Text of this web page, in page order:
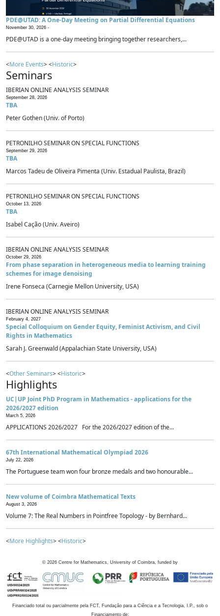
PDE@UTAD: A One-Day Meeting on Partial Differential Equations
November 30, 2026 -
PDE@UTAD is a one-day meeting bringing together researchers,...
<More Events> <Historic>
Seminars
IBERIAN ONLINE ANALYSIS SEMINAR
September 28, 2026
TBA
Peter Gothen (Univ. of Porto)
PETRONILHO SEMINAR ON SPECIAL FUNCTIONS
September 29, 2026
TBA
Marcos Tadeu de Oliveira Pimenta (Univ. Estadual Paulista, Brazil)
PETRONILHO SEMINAR ON SPECIAL FUNCTIONS
October 13, 2026
TBA
Isabel Cação (Univ. Aveiro)
IBERIAN ONLINE ANALYSIS SEMINAR
October 29, 2026
From phase separation in heterogeneous media to learning training
schemes for image denoising
Irene Fonseca (Carnegie Mellon University, USA)
IBERIAN ONLINE ANALYSIS SEMINAR
February 4, 2027
Special Colloquium on Gender Equity, Feminist Activism, and Civil
Rights in Mathematics
Sarah J. Greenwald (Appalachian State University, USA)
<Other Seminars> <Historic>
Highlights
UC|UP Joint PhD Program in Mathematics - applications for the
2026/2027 edition
March 5, 2026
APPLICATIONS 2026/2027 For the 2026/2027 edition of the...
67th International Mathematical Olympiad 2026
July 22, 2026
The Portuguese team won four bronze medals and two honourable...
New volume of Coimbra Mathematical Texts
August 3, 2026
Volume 7: The Real Numbers in Pointfree Topology - by Bernhard...
<More Highlights> <Historic>
© 2026 Centre for Mathematics, University of Coimbra, funded by
Financiado total ou parcialmente pela FCT, Fundação para a Ciência e a Tecnologia, I.P., sob o
Financiamento de: